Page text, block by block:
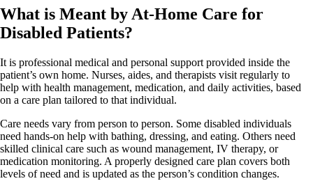
What is Meant by At-Home Care for
Disabled Patients?
It is professional medical and personal support provided inside the
patient’s own home. Nurses, aides, and therapists visit regularly to
help with health management, medication, and daily activities, based
on a care plan tailored to that individual.
Care needs vary from person to person. Some disabled individuals
need hands-on help with bathing, dressing, and eating. Others need
skilled clinical care such as wound management, IV therapy, or
medication monitoring. A properly designed care plan covers both
levels of need and is updated as the person’s condition changes.